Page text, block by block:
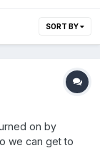
SORT BY
on by
we can get to